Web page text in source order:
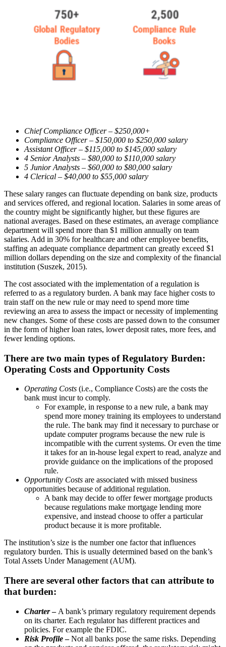
Chief Compliance Officer – $250,000+
Compliance Officer – $150,000 to $250,000 salary
Assistant Officer – $115,000 to $145,000 salary
4 Senior Analysts – $80,000 to $110,000 salary
5 Junior Analysts – $60,000 to $80,000 salary
4 Clerical – $40,000 to $55,000 salary
These salary ranges can fluctuate depending on bank size, products
and services offered, and regional location. Salaries in some areas of
the country might be significantly higher, but these figures are
national averages. Based on these estimates, an average compliance
department will spend more than $1 million annually on team
salaries. Add in 30% for healthcare and other employee benefits,
staffing an adequate compliance department can greatly exceed $1
million dollars depending on the size and complexity of the financial
institution (Suszek, 2015).
The cost associated with the implementation of a regulation is
referred to as a regulatory burden. A bank may face higher costs to
train staff on the new rule or may need to spend more time
reviewing an area to assess the impact or necessity of implementing
new changes. Some of these costs are passed down to the consumer
in the form of higher loan rates, lower deposit rates, more fees, and
fewer lending options.
There are two main types of Regulatory Burden:
Operating Costs and Opportunity Costs
Operating Costs (i.e., Compliance Costs) are the costs the
bank must incur to comply.
For example, in response to a new rule, a bank may
spend more money training its employees to understand
the rule. The bank may find it necessary to purchase or
update computer programs because the new rule is
incompatible with the current systems. Or even the time
it takes for an in-house legal expert to read, analyze and
provide guidance on the implications of the proposed
rule.
Opportunity Costs are associated with missed business
opportunities because of additional regulation.
A bank may decide to offer fewer mortgage products
because regulations make mortgage lending more
expensive, and instead choose to offer a particular
product because it is more profitable.
The institution’s size is the number one factor that influences
regulatory burden. This is usually determined based on the bank’s
Total Assets Under Management (AUM).
There are several other factors that can attribute to
that burden:
Charter– A bank’s primary regulatory requirement depends
on its charter. Each regulator has different practices and
policies. For example the FDIC.
Risk Profile–Not all banks pose the same risks. Depending